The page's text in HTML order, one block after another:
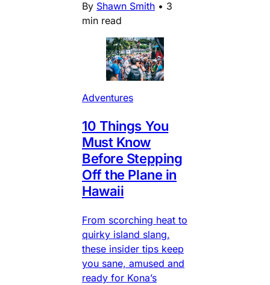
By Shawn Smith • 3
min read
Adventures
10 Things You
Must Know
Before Stepping
Off the Plane in
Hawaii
From scorching heat to
quirky island slang,
these insider tips keep
you sane, amused and
ready for Kona’s